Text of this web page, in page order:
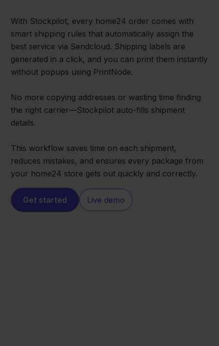
With Stockpilot, every home24 order comes with
smart shipping rules that automatically assign the
best service via Sendcloud. Shipping labels are
generated in a click, and you can print them instantly
without popups using PrintNode.
No more copying addresses or wasting time finding
the right carrier—Stockpilot auto-fills shipment
details.
This workflow saves time on each shipment,
reduces mistakes, and ensures every package from
your home24 store gets out quickly and correctly.
Get started Live demo